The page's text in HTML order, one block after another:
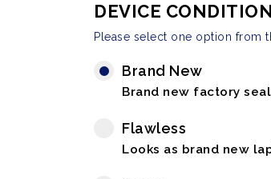
DEVICE CONDITION
Please select one option from
Brand New
Brand new factory
Flawless
Looks as brand new